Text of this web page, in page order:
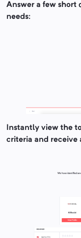
Answer a few short
needs:
Instantly view the
criteria and receive